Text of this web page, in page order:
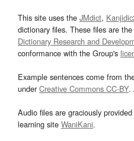
This site uses the JMdict,
dictionary files. These files are
Dictionary Research and
conformance with the Group's
Example sentences come from
underCreative Commons CC-BY.
Audio files are graciously
learning site WaniKani.